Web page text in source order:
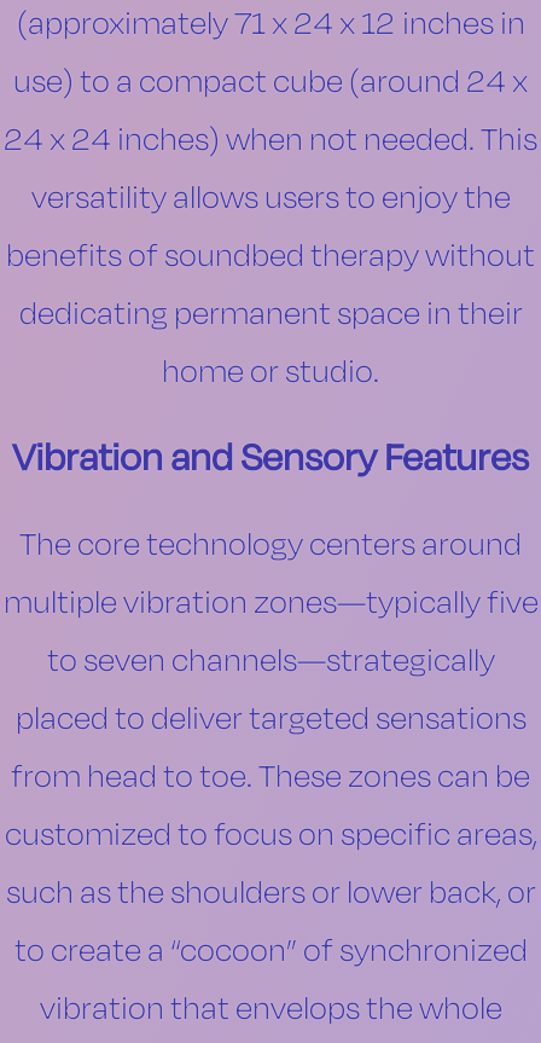
(approximately 71 x 24 x 12 inches in
use) to a compact cube (around 24 x
24 x 24 inches) when not needed. This
versatility allows users to enjoy the
benefits of soundbed therapy without
dedicating permanent space in their
home or studio.
Vibration and Sensory Features
The core technology centers around
multiple vibration zones—typically five
to seven channels—strategically
placed to deliver targeted sensations
from head to toe. These zones can be
customized to focus on specific areas,
such as the shoulders or lower back, or
to create a “cocoon” of synchronized
vibration that envelops the whole